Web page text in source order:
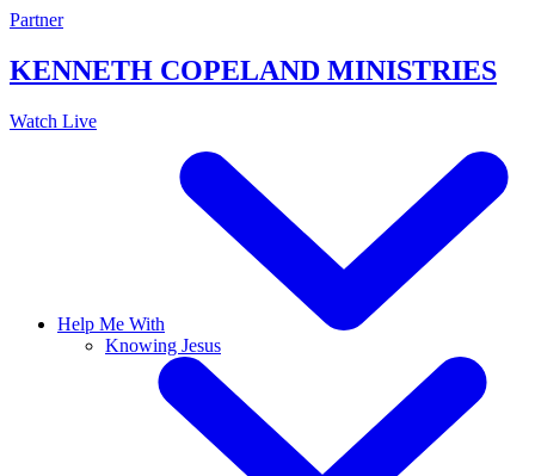
Skip
content
Partner
KENNETH COPELAND MINISTRIES
Watch Live
Help Me With
Knowing Jesus